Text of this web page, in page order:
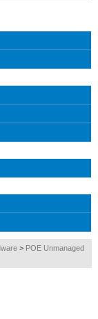
> POE Unmanaged